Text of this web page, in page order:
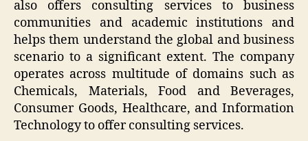
also offers consulting services to business
communities and academic institutions and
helps them understand the global and business
scenario to a significant extent. The company
operates across multitude of domains such as
Chemicals, Materials, Food and Beverages,
Consumer Goods, Healthcare, and Information
Technology to offer consulting services.